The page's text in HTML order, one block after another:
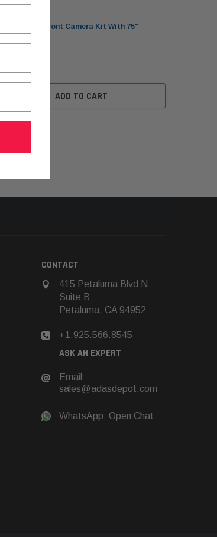
Texa RCCS3 Front Camera Kit With 75"
ADD TO CART
CONTACT
415 Petaluma Blvd N
Suite B
Petaluma, CA 94952
+1.925.566.8545
ASK AN EXPERT
Email:
sales@adasdepot.com
WhatsApp: Open Chat